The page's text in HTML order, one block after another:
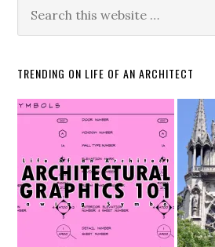
TRENDING ON LIFE OF AN ARCHITECT